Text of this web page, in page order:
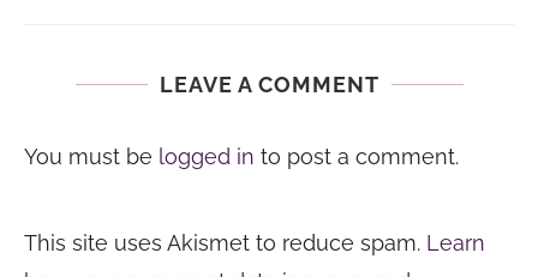
LEAVE A COMMENT
You must be logged in to post a comment.
This site uses Akismet to reduce spam. Learn